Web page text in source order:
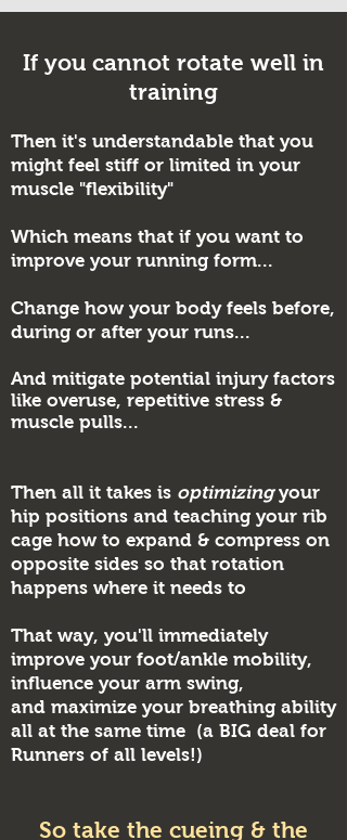
If you cannot rotate well in
training
Then it's understandable that you
might feel stiff or limited in your
muscle "flexibility"
Which means that if you want to
improve your running form...
Change how your body feels before,
during or after your runs...
And mitigate potential injury factors
like overuse, repetitive stress &
muscle pulls...
Then all it takes is optimizingyour
hip positions and teaching your rib
cage how to expand & compress on
opposite sides so that rotation
happens where it needs to
That way, you'll immediately
improve your foot/ankle mobility,
influence your arm swing,
and maximize your breathing ability
all at the same time (a BIG deal for
Runners of all levels!)
So take the cueing & the